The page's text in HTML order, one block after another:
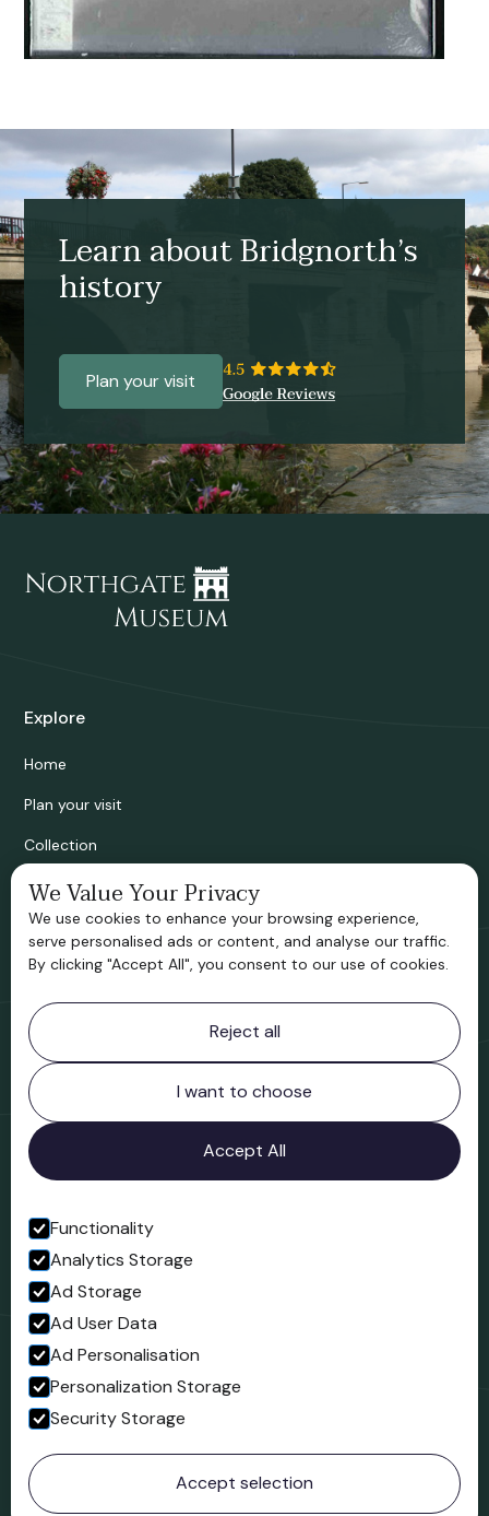
Learn about Bridgnorth’s
history
Plan your visit
Explore
Home
Plan your visit
Collection
Bridgnorth Historical Society
Support us
Contact information
Bridgnorth Museum
Northgate
Bridgnorth
Shropshire
WV16 4ER
Open in Google Maps
Follow us
Facebook
© 2023 Northgate Museum. All rights reserved.
We Value Your Privacy
We use cookies to enhance your browsing experience,
serve personalised ads or content, and analyse our traffic.
By clicking "Accept All", you consent to our use of cookies.
Reject all
I want to choose
Accept All
Functionality
Analytics Storage
Ad Storage
Ad User Data
Ad Personalisation
Personalization Storage
Security Storage
Accept selection